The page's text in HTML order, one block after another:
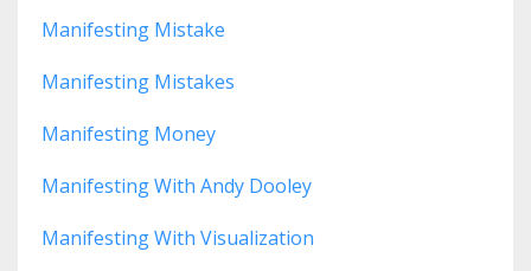
Manifesting Mistake
Manifesting Mistakes
Manifesting Money
Manifesting With Andy Dooley
Manifesting With Visualization